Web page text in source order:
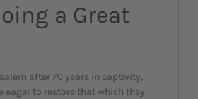
a Great
after 70 years in captivity,
eager to restore that which they